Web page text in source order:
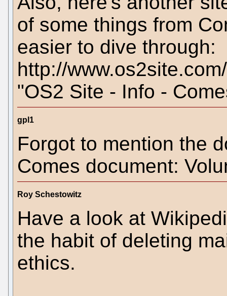
of some things from
easier to dive through:
http://
"OS2 Site - Info -
gpl1
Forgot to mention the
Comes document:
Roy Schestowitz
Have a look at
the habit of deleting
ethics.